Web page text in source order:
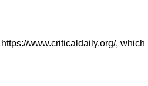
www.criticaldaily.org/, which